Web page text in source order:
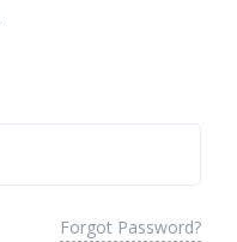
Forgot Password?